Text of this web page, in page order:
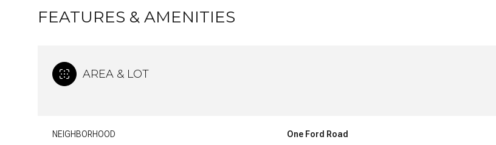
FEATURES & AMENITIES
AREA & LOT
NEIGHBORHOOD One Ford Road
AUG